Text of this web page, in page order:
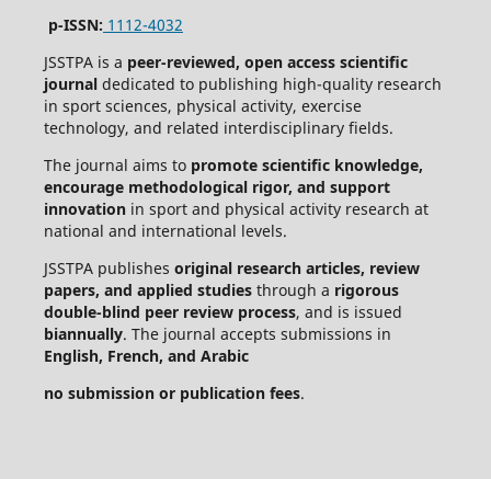
p-ISSN: 1112-4032
JSSTPA is a peer-reviewed, open access scientific
journaldedicated to publishing high-quality research
in sport sciences, physical activity, exercise
technology, and related interdisciplinary fields.
The journal aims to promote scientific knowledge,
encourage methodological rigor, and support
innovationin sport and physical activity research at
national and international levels.
JSSTPA publishes original research articles, review
papers, and applied studiesthrough a rigorous
double-blind peer review process, and is issued
biannually. The journal accepts submissions in
English, French, and Arabic
no submission or publication fees.